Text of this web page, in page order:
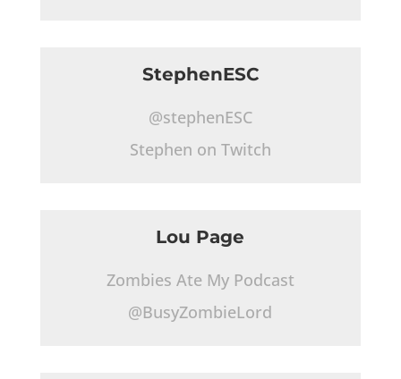
StephenESC
@stephenESC
Stephen on Twitch
Lou Page
Zombies Ate My Podcast
@BusyZombieLord